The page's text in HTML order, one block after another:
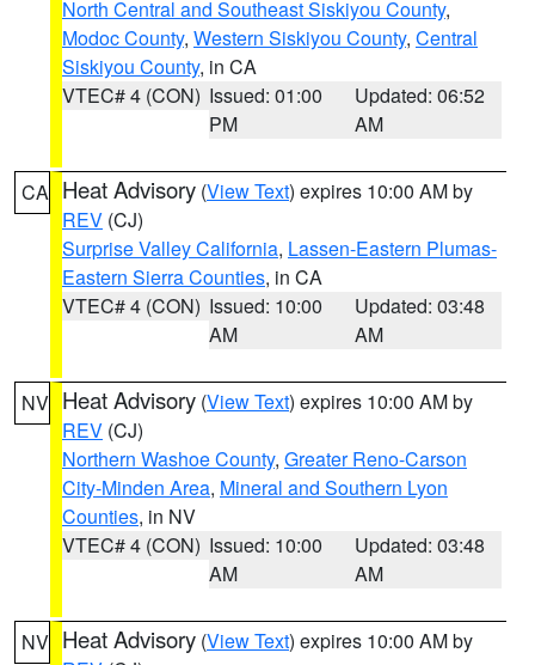
North Central and Southeast Siskiyou County,
Modoc County, Western Siskiyou County, Central
Siskiyou County, in CA
VTEC# 4 (CON) Issued: 01:00
PM
Updated: 06:52
AM
CA Heat Advisory (View Text) expires 10:00 AM by
REV (CJ)
Surprise Valley California, Lassen-Eastern Plumas-
Eastern Sierra Counties, in CA
VTEC# 4 (CON) Issued: 10:00
AM
Updated: 03:48
AM
NV Heat Advisory (View Text) expires 10:00 AM by
REV (CJ)
Northern Washoe County, Greater Reno-Carson
City-Minden Area, Mineral and Southern Lyon
Counties, in NV
VTEC# 4 (CON) Issued: 10:00
AM
Updated: 03:48
AM
NV Heat Advisory (View Text) expires 10:00 AM by